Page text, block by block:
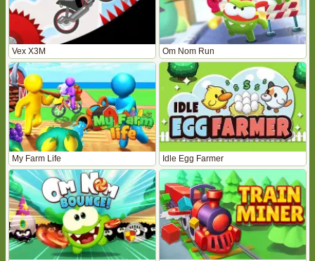
Vex X3M Om Nom Run
My Farm Life Idle Egg Farmer